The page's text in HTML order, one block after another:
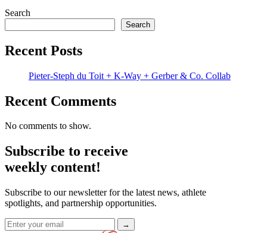
Search
Search
Recent Posts
Pieter-Steph du Toit + K-Way + Gerber & Co. Collab
Recent Comments
No comments to show.
Subscribe to receive
weekly content!
Subscribe to our newsletter for the latest news, athlete
spotlights, and partnership opportunities.
→